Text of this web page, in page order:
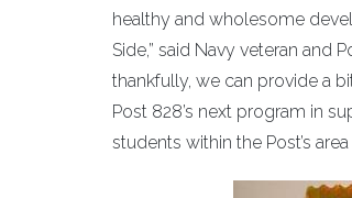
healthy and wholesome
Side,” said Navy veteran and
thankfully, we can provide a
Post 828’s next program in
students within the Post’s